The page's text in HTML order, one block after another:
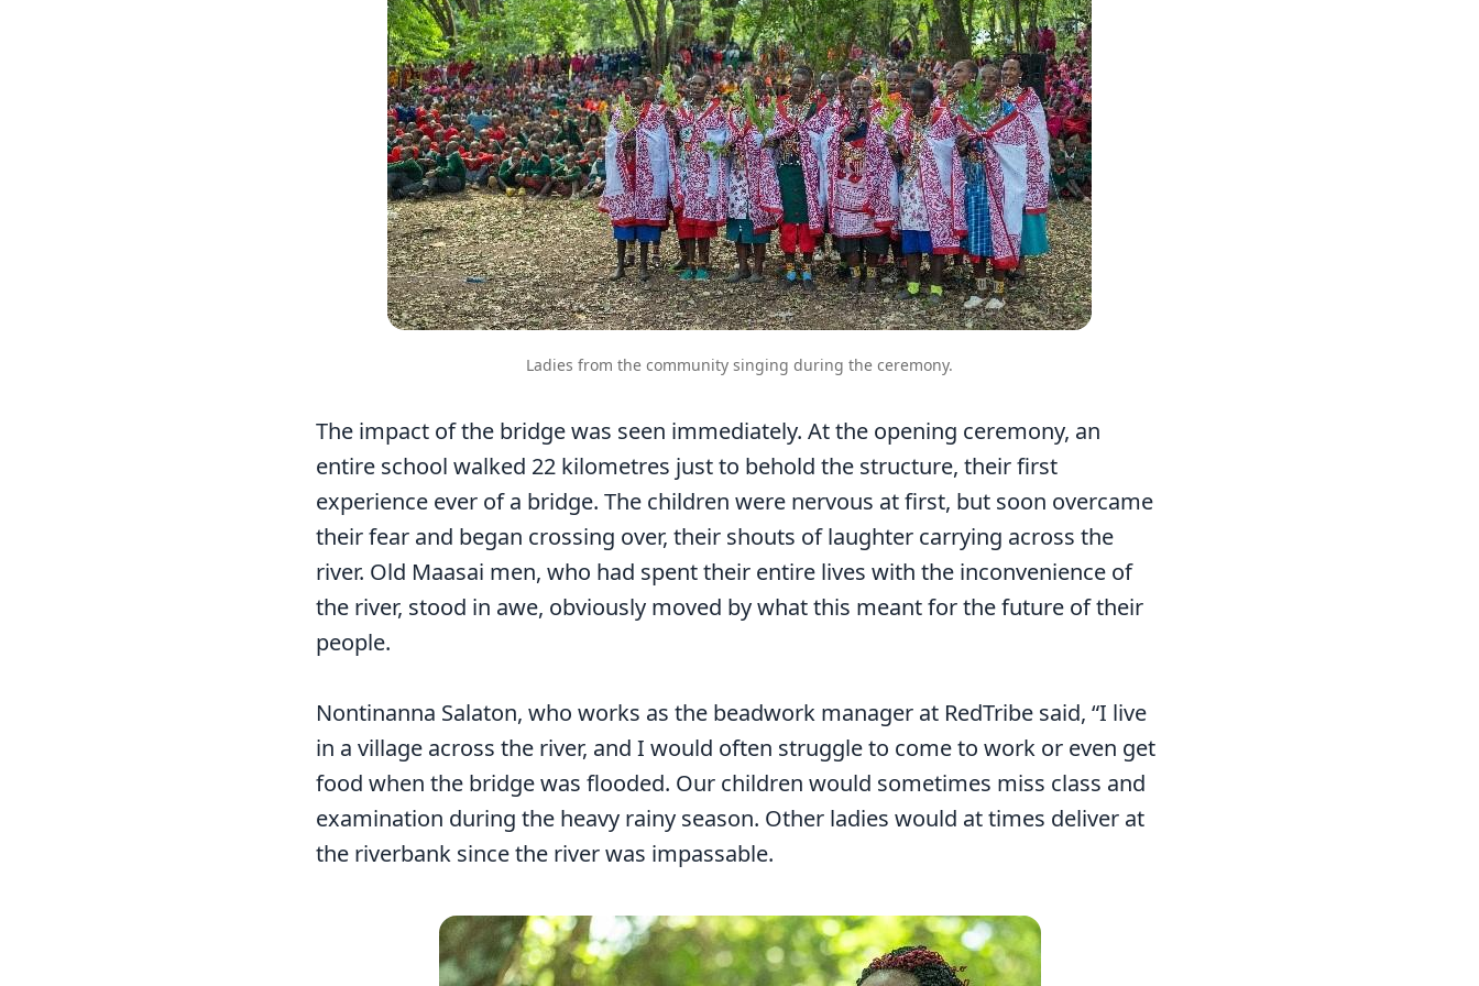
Ladies from the community singing during the ceremony.
The impact of the bridge was seen immediately. At the opening ceremony, an
entire school walked 22 kilometres just to behold the structure, their first
experience ever of a bridge. The children were nervous at first, but soon overcame
their fear and began crossing over, their shouts of laughter carrying across the
river. Old Maasai men, who had spent their entire lives with the inconvenience of
the river, stood in awe, obviously moved by what this meant for the future of their
people.
Nontinanna Salaton, who works as the beadwork manager at RedTribe said, “I live
in a village across the river, and I would often struggle to come to work or even get
food when the bridge was flooded. Our children would sometimes miss class and
examination during the heavy rainy season. Other ladies would at times deliver at
the riverbank since the river was impassable.
Image